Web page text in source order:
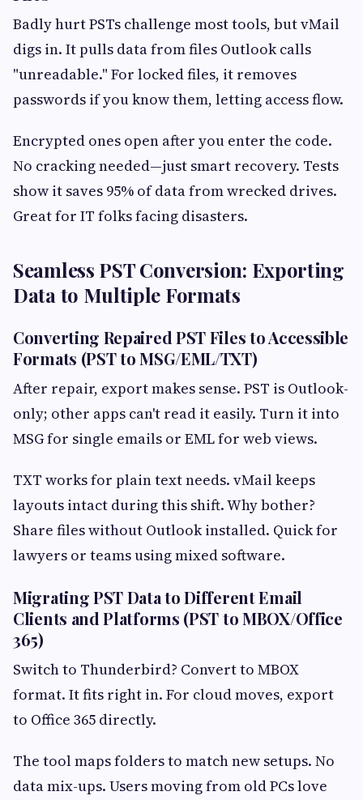
Badly hurt PSTs challenge most tools, but vMail
digs in. It pulls data from files Outlook calls
"unreadable." For locked files, it removes
passwords if you know them, letting access flow.
Encrypted ones open after you enter the code.
No cracking needed—just smart recovery. Tests
show it saves 95% of data from wrecked drives.
Great for IT folks facing disasters.
Seamless PST Conversion: Exporting
Data to Multiple Formats
Converting Repaired PST Files to Accessible
Formats (PST to MSG/EML/TXT)
After repair, export makes sense. PST is Outlook-
only; other apps can't read it easily. Turn it into
MSG for single emails or EML for web views.
TXT works for plain text needs. vMail keeps
layouts intact during this shift. Why bother?
Share files without Outlook installed. Quick for
lawyers or teams using mixed software.
Migrating PST Data to Different Email
Clients and Platforms (PST to MBOX/Office
365)
Switch to Thunderbird? Convert to MBOX
format. It fits right in. For cloud moves, export
to Office 365 directly.
The tool maps folders to match new setups. No
data mix-ups. Users moving from old PCs love